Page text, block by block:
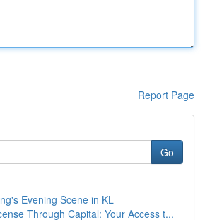
Report Page
Go
Evening Scene in KL
Through Capital: Your Access t...